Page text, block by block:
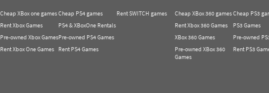
Cheap XBox one games
Rent Xbox Games
Pre-owned Xbox Games
Rent Xbox One Games
Cheap PS4 games
PS4 & XBoxOne Rentals
Pre-owned PS4 Games
Rent PS4 Games
Rent SWITCH games
Cheap XBox 360 games
Rent Xbox 360 Games
XBox 360 Games
Pre-owned XBox 360
Games
Cheap PS3
PS3 Games
Pre-owned
Rent PS3